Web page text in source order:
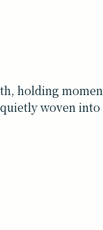
holding
woven